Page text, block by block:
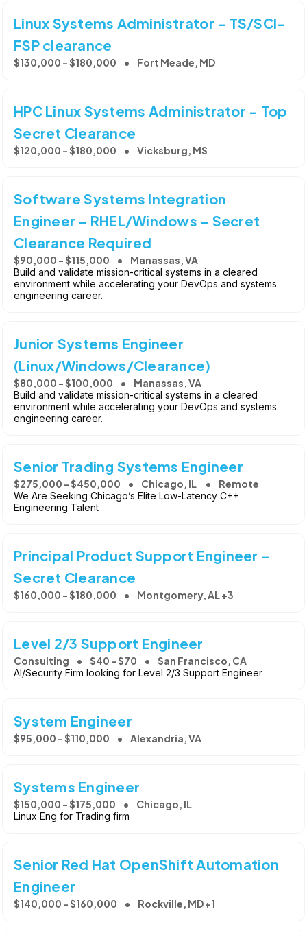
Linux Systems Administrator - TS/SCI-
FSP clearance
$130,000 - $180,000 Fort Meade, MD
HPC Linux Systems Administrator - Top
Secret Clearance
$120,000 - $180,000 Vicksburg, MS
Software Systems Integration
Engineer - RHEL/Windows - Secret
Clearance Required
$90,000 - $115,000 Manassas, VA
Build and validate mission-critical systems in a cleared
environment while accelerating your DevOps and systems
engineering career.
Junior Systems Engineer
(Linux/Windows/Clearance)
$80,000 - $100,000 Manassas, VA
Build and validate mission-critical systems in a cleared
environment while accelerating your DevOps and systems
engineering career.
Senior Trading Systems Engineer
$275,000 - $450,000 Chicago, IL Remote
We Are Seeking Chicago’s Elite Low-Latency C++
Engineering Talent
Principal Product Support Engineer -
Secret Clearance
$160,000 - $180,000 Montgomery, AL +3
Level 2/3 Support Engineer
Consulting $40 - $70 San Francisco, CA
AI/Security Firm looking for Level 2/3 Support Engineer
System Engineer
$95,000 - $110,000 Alexandria, VA
Systems Engineer
$150,000 - $175,000 Chicago, IL
Linux Eng for Trading firm
Senior Red Hat OpenShift Automation
Engineer
$140,000 - $160,000 Rockville, MD +1